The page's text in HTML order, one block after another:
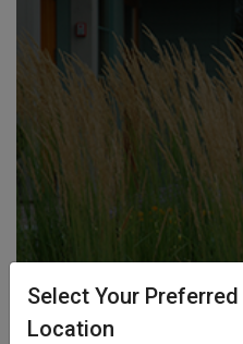
Reed
Select Your
Location